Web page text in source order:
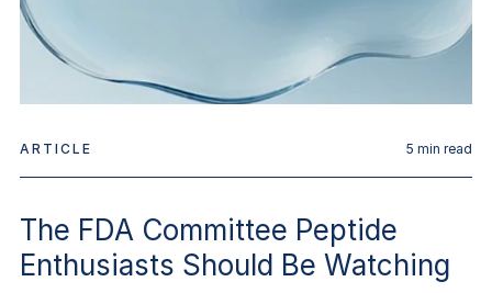
ARTICLE 5 min read
The FDA Committee Peptide
Enthusiasts Should Be Watching